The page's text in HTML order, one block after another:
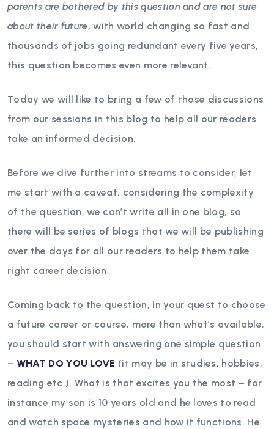
parents are bothered by this question and are not sure
about their future, with world changing so fast and
thousands of jobs going redundant every five years,
this question becomes even more relevant.
Today we will like to bring a few of those discussions
from our sessions in this blog to help all our readers
take an informed decision.
Before we dive further into streams to consider, let
me start with a caveat, considering the complexity
of the question, we can’t write all in one blog, so
there will be series of blogs that we will be publishing
over the days for all our readers to help them take
right career decision.
Coming back to the question, in your quest to choose
a future career or course, more than what’s available,
you should start with answering one simple question
– WHAT DO YOU LOVE (it may be in studies, hobbies,
reading etc.). What is that excites you the most – for
instance my son is 10 years old and he loves to read
and watch space mysteries and how it functions. He